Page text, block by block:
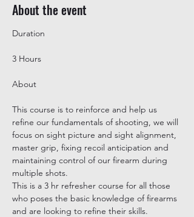
About the event
3 Hours
This course is to reinforce and help us
refine our fundamentals of shooting, we will
focus on sight picture and sight alignment,
master grip, fixing recoil anticipation and
maintaining control of our firearm during
multiple shots.
This is a 3 hr refresher course for all those
who poses the basic knowledge of firearms
and are looking to refine their skills.